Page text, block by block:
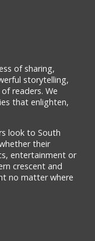
of sharing,
storytelling,
readers. We
that enlighten,
look to South
their
entertainment or
crescent and
no matter where